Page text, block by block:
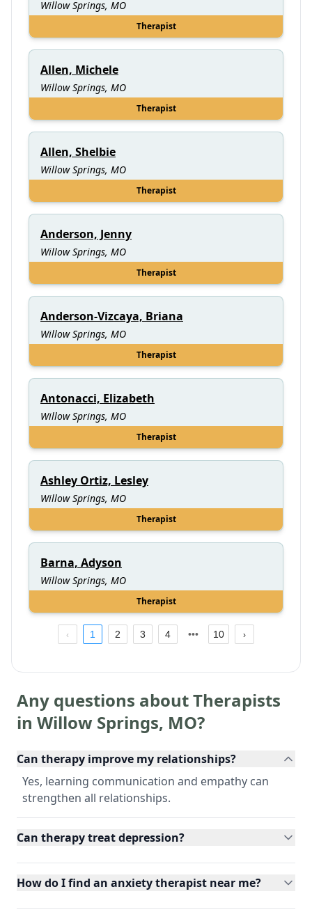
Willow Springs, MO
Therapist
Allen, Michele
Willow Springs, MO
Therapist
Allen, Shelbie
Willow Springs, MO
Therapist
Anderson, Jenny
Willow Springs, MO
Therapist
Anderson-Vizcaya, Briana
Willow Springs, MO
Therapist
Antonacci, Elizabeth
Willow Springs, MO
Therapist
Ashley Ortiz, Lesley
Willow Springs, MO
Therapist
Barna, Adyson
Willow Springs, MO
Therapist
1 2 3 4 10
Any questions about Therapists
in Willow Springs, MO?
Can therapy improve my relationships?
Yes, learning communication and empathy can
strengthen all relationships.
Can therapy treat depression?
How do I find an anxiety therapist near me?